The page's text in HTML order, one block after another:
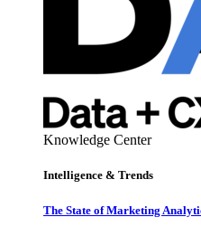
Knowledge Center
Intelligence & Trends
The State of Marketing